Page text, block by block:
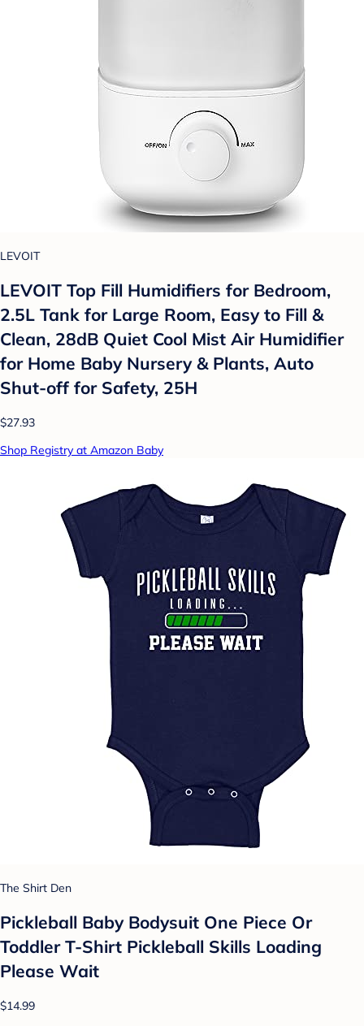
LEVOIT
LEVOIT Top Fill Humidifiers for Bedroom,
2.5L Tank for Large Room, Easy to Fill &
Clean, 28dB Quiet Cool Mist Air Humidifier
for Home Baby Nursery & Plants, Auto
Shut-off for Safety, 25H
$27.93
Shop Registry at Amazon Baby
The Shirt Den
Pickleball Baby Bodysuit One Piece Or
Toddler T-Shirt Pickleball Skills Loading
Please Wait
$14.99